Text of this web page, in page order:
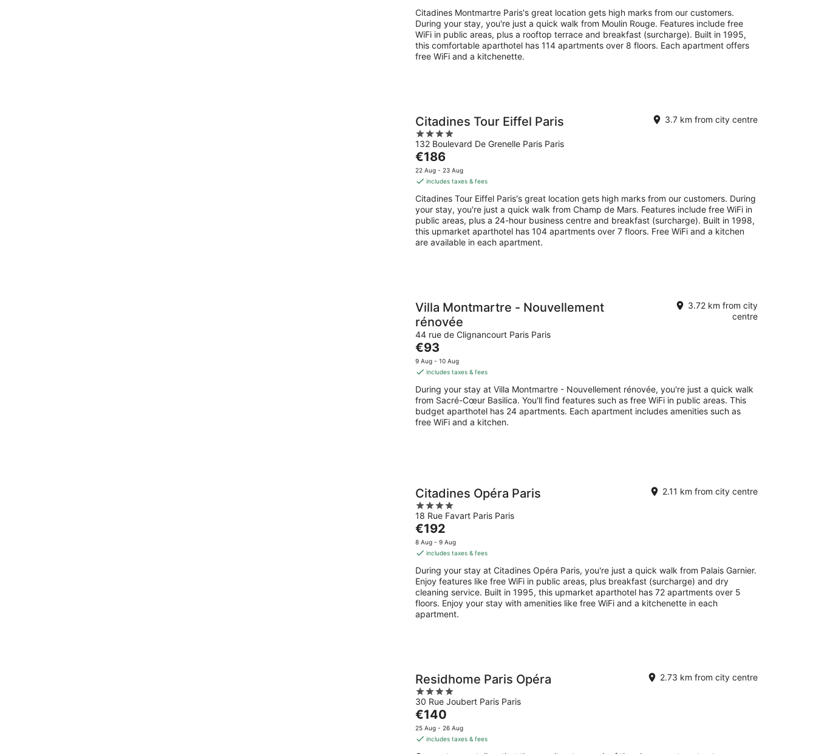
per
night
Citadines Montmartre Paris's great location gets high marks from our customers.
During your stay, you're just a quick walk from Moulin Rouge. Features include free
WiFi in public areas, plus a rooftop terrace and breakfast (surcharge). Built in 1995,
this comfortable aparthotel has 114 apartments over 8 floors. Each apartment offers
free WiFi and a kitchenette.
Citadines Tour Eiffel Paris
4
out
of
5
132 Boulevard De Grenelle Paris Paris
3.7 km from city centre
The
price
is
per
night
€186
22 Aug - 23 Aug
includes taxes & fees
Citadines Tour Eiffel Paris's great location gets high marks from our customers. During
your stay, you're just a quick walk from Champ de Mars. Features include free WiFi in
public areas, plus a 24-hour business centre and breakfast (surcharge). Built in 1998,
this upmarket aparthotel has 104 apartments over 7 floors. Free WiFi and a kitchen
are available in each apartment.
Villa Montmartre - Nouvellement
rénovée
44 rue de Clignancourt Paris Paris
3.72 km from city
centre
The
price
is
per
night
€93
9 Aug - 10 Aug
includes taxes & fees
During your stay at Villa Montmartre - Nouvellement rénovée, you're just a quick walk
from Sacré-Cœur Basilica. You'll find features such as free WiFi in public areas. This
budget aparthotel has 24 apartments. Each apartment includes amenities such as
free WiFi and a kitchen.
Citadines Opéra Paris
4
out
of
5
18 Rue Favart Paris Paris
2.11 km from city centre
The
price
is
per
night
€192
8 Aug - 9 Aug
includes taxes & fees
During your stay at Citadines Opéra Paris, you're just a quick walk from Palais Garnier.
Enjoy features like free WiFi in public areas, plus breakfast (surcharge) and dry
cleaning service. Built in 1995, this upmarket aparthotel has 72 apartments over 5
floors. Enjoy your stay with amenities like free WiFi and a kitchenette in each
apartment.
Residhome Paris Opéra
4
out
of
5
30 Rue Joubert Paris Paris
2.73 km from city centre
The
price
is
€140
25 Aug - 26 Aug
includes taxes & fees